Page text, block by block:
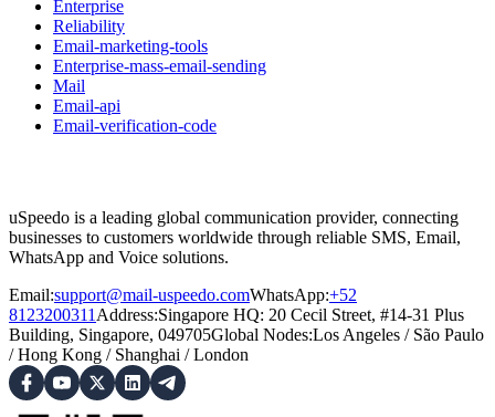
Enterprise
Reliability
Email-marketing-tools
Enterprise-mass-email-sending
Mail
Email-api
Email-verification-code
uSpeedo is a leading global communication provider, connecting
businesses to customers worldwide through reliable SMS, Email,
WhatsApp and Voice solutions.
Email:support@mail-uspeedo.comWhatsApp:+52
8123200311 Address:Singapore HQ: 20 Cecil Street, #14-31 Plus
Building, Singapore, 049705Global Nodes:Los Angeles / São Paulo
/Hong Kong / Shanghai /London